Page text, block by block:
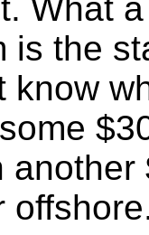
What
is the
know